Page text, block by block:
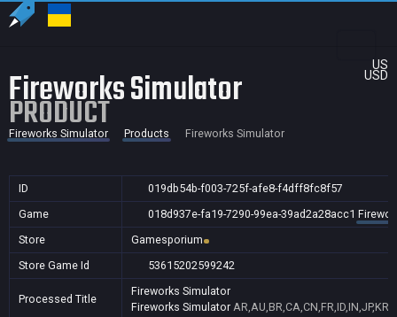
US
USD
Fireworks Simulator
PRODUCT
Fireworks Simulator Products Fireworks Simulator
ID
019db54b-f003-725f-afe8-f4dff8fc8f57
Game
018d937e-fa19-7290-99ea-39ad2a28acc1
Store
Gamesporium
Store Game Id
53615202599242
Processed Title
Fireworks Simulator
Fireworks Simulator